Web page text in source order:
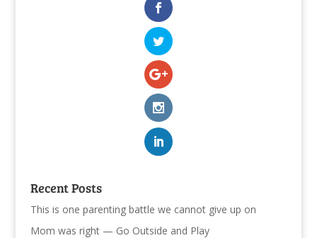
Recent Posts
This is one parenting battle we cannot give up on
Mom was right — Go Outside and Play